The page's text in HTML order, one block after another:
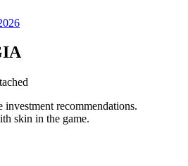
recommendations.
skin in the game.